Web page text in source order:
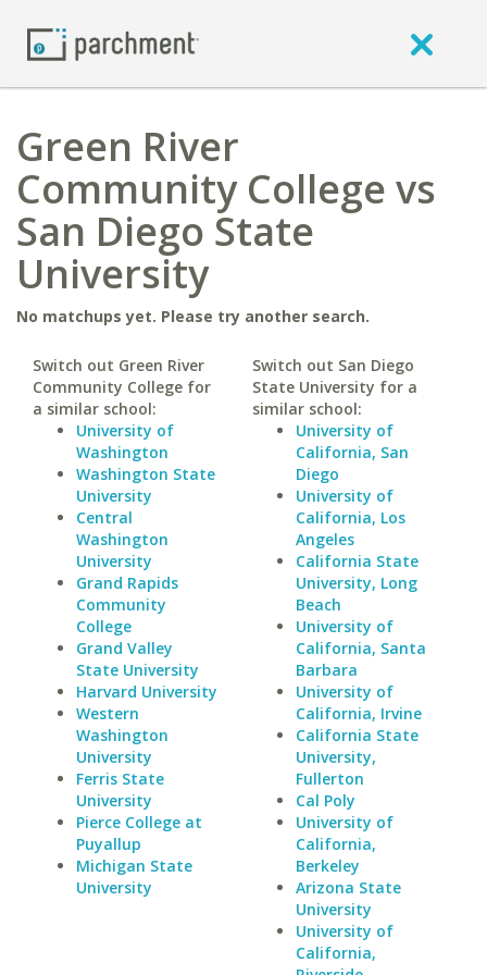
Green River
Community College vs
San Diego State
University
No matchups yet. Please try another search.
Switch out Green River
Community College for
a similar school:
University of
Washington
Washington State
University
Central
Washington
University
Grand Rapids
Community
College
Grand Valley
State University
Harvard University
Western
Washington
University
Ferris State
University
Pierce College at
Puyallup
Michigan State
University
Switch out San Diego
State University for a
similar school:
University of
California, San
Diego
University of
California, Los
Angeles
California State
University, Long
Beach
University of
California, Santa
Barbara
University of
California, Irvine
California State
University,
Fullerton
Cal Poly
University of
California,
Berkeley
Arizona State
University
University of
California,